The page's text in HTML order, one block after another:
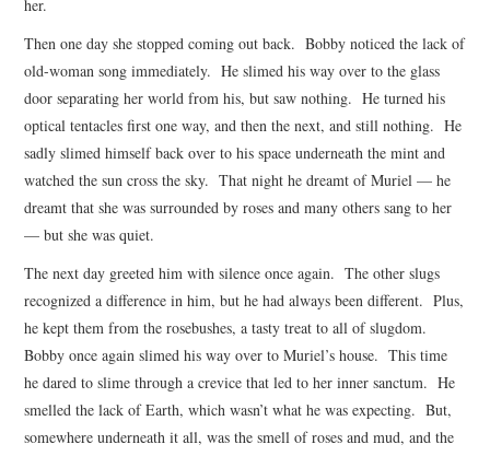
her.
Then one day she stopped coming out back. Bobby noticed the lack of
old-woman song immediately. He slimed his way over to the glass
door separating her world from his, but saw nothing. He turned his
optical tentacles first one way, and then the next, and still nothing. He
sadly slimed himself back over to his space underneath the mint and
watched the sun cross the sky. That night he dreamt of Muriel — he
dreamt that she was surrounded by roses and many others sang to her
— but she was quiet.
The next day greeted him with silence once again. The other slugs
recognized a difference in him, but he had always been different. Plus,
he kept them from the rosebushes, a tasty treat to all of slugdom.
Bobby once again slimed his way over to Muriel’s house. This time
he dared to slime through a crevice that led to her inner sanctum. He
smelled the lack of Earth, which wasn’t what he was expecting. But,
somewhere underneath it all, was the smell of roses and mud, and the